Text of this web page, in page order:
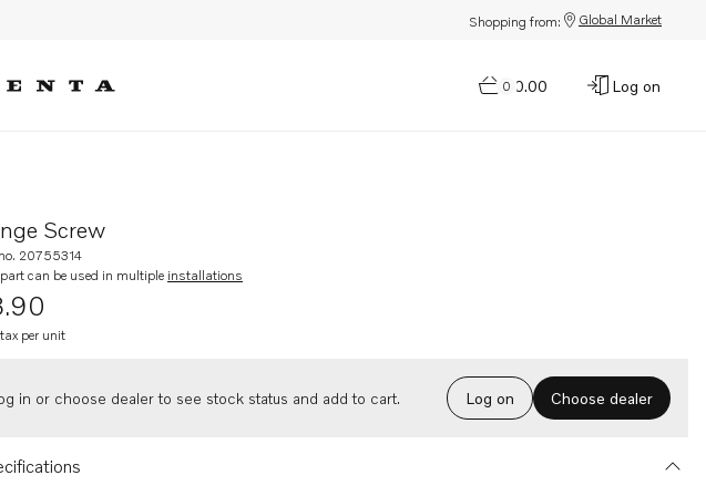
Shopping from: Global Market
0
$0.00 Log on
Screw
20755314
can be used in multiple installations
per unit
in or choose dealer to see stock status and add to cart. Log on Choose dealer